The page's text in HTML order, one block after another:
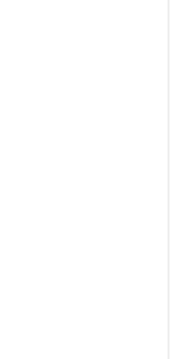
Lipa City,